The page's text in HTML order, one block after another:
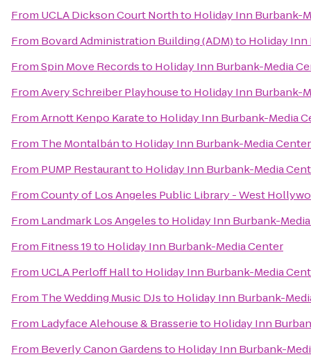
From UCLA Dickson Court Northto Holiday Inn Burbank-
From Bovard Administration Building (ADM)to Holiday Inn
FromSpin Move Recordsto Holiday Inn Burbank-Media
FromAvery Schreiber Playhouseto Holiday Inn Burbank-
FromArnott Kenpo Karateto Holiday Inn Burbank-Media
From The Montalbánto Holiday Inn Burbank-Media Center
From PUMP Restaurantto Holiday Inn Burbank-Media
FromCounty of Los Angeles Public Library - West
From Landmark Los Angelesto Holiday Inn Burbank-
From Fitness 19to Holiday Inn Burbank-Media Center
From UCLA Perloff Hallto Holiday Inn Burbank-Media
From The Wedding Music DJsto Holiday Inn Burbank-
From Ladyface Alehouse & Brasserieto Holiday Inn
From Beverly Canon Gardensto Holiday Inn Burbank-